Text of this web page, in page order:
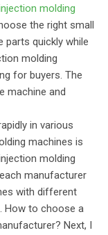
molding
the right small
parts quickly while
molding
for buyers. The
machine and
in various
machines is
molding
manufacturer
with different
How to choose a
Next, I